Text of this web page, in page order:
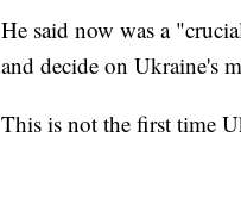
He said now was a
and decide on Ukraine's
This is not the first time